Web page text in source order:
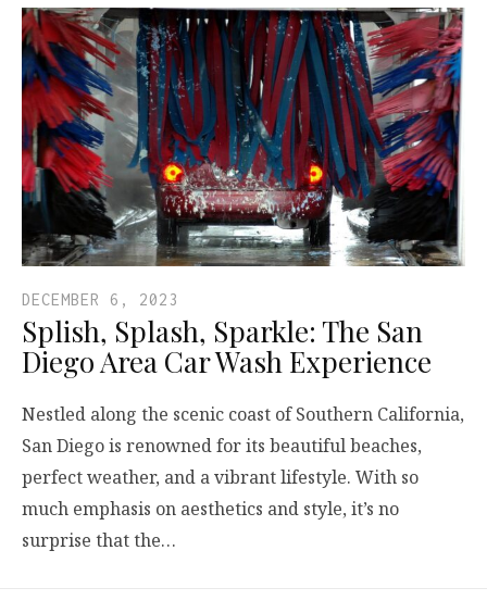
DECEMBER 6, 2023
Splish, Splash, Sparkle: The San
Diego Area Car Wash Experience
Nestled along the scenic coast of Southern California,
San Diego is renowned for its beautiful beaches,
perfect weather, and a vibrant lifestyle. With so
much emphasis on aesthetics and style, it’s no
surprise that the…